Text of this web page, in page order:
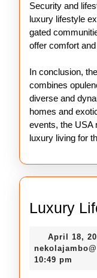
Security and
luxury lifestyle
gated
offer comfort
In conclusion,
combines
diverse and
homes and
events, the USA
luxury living for
Luxury
April 18,
10:49 pm